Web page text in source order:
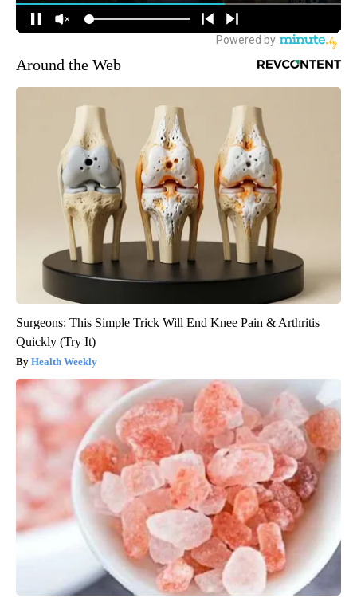
Around the Web
Surgeons: This Simple Trick Will End Knee Pain & Arthritis
Quickly (Try It)
Health Weekly